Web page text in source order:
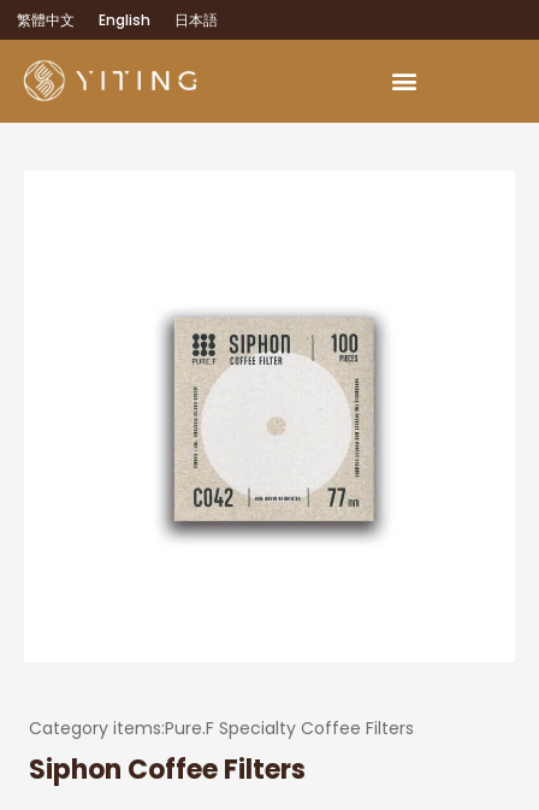
繁體中文 English 日本語
Category items:Pure.F Specialty Coffee Filters
Siphon Coffee Filters